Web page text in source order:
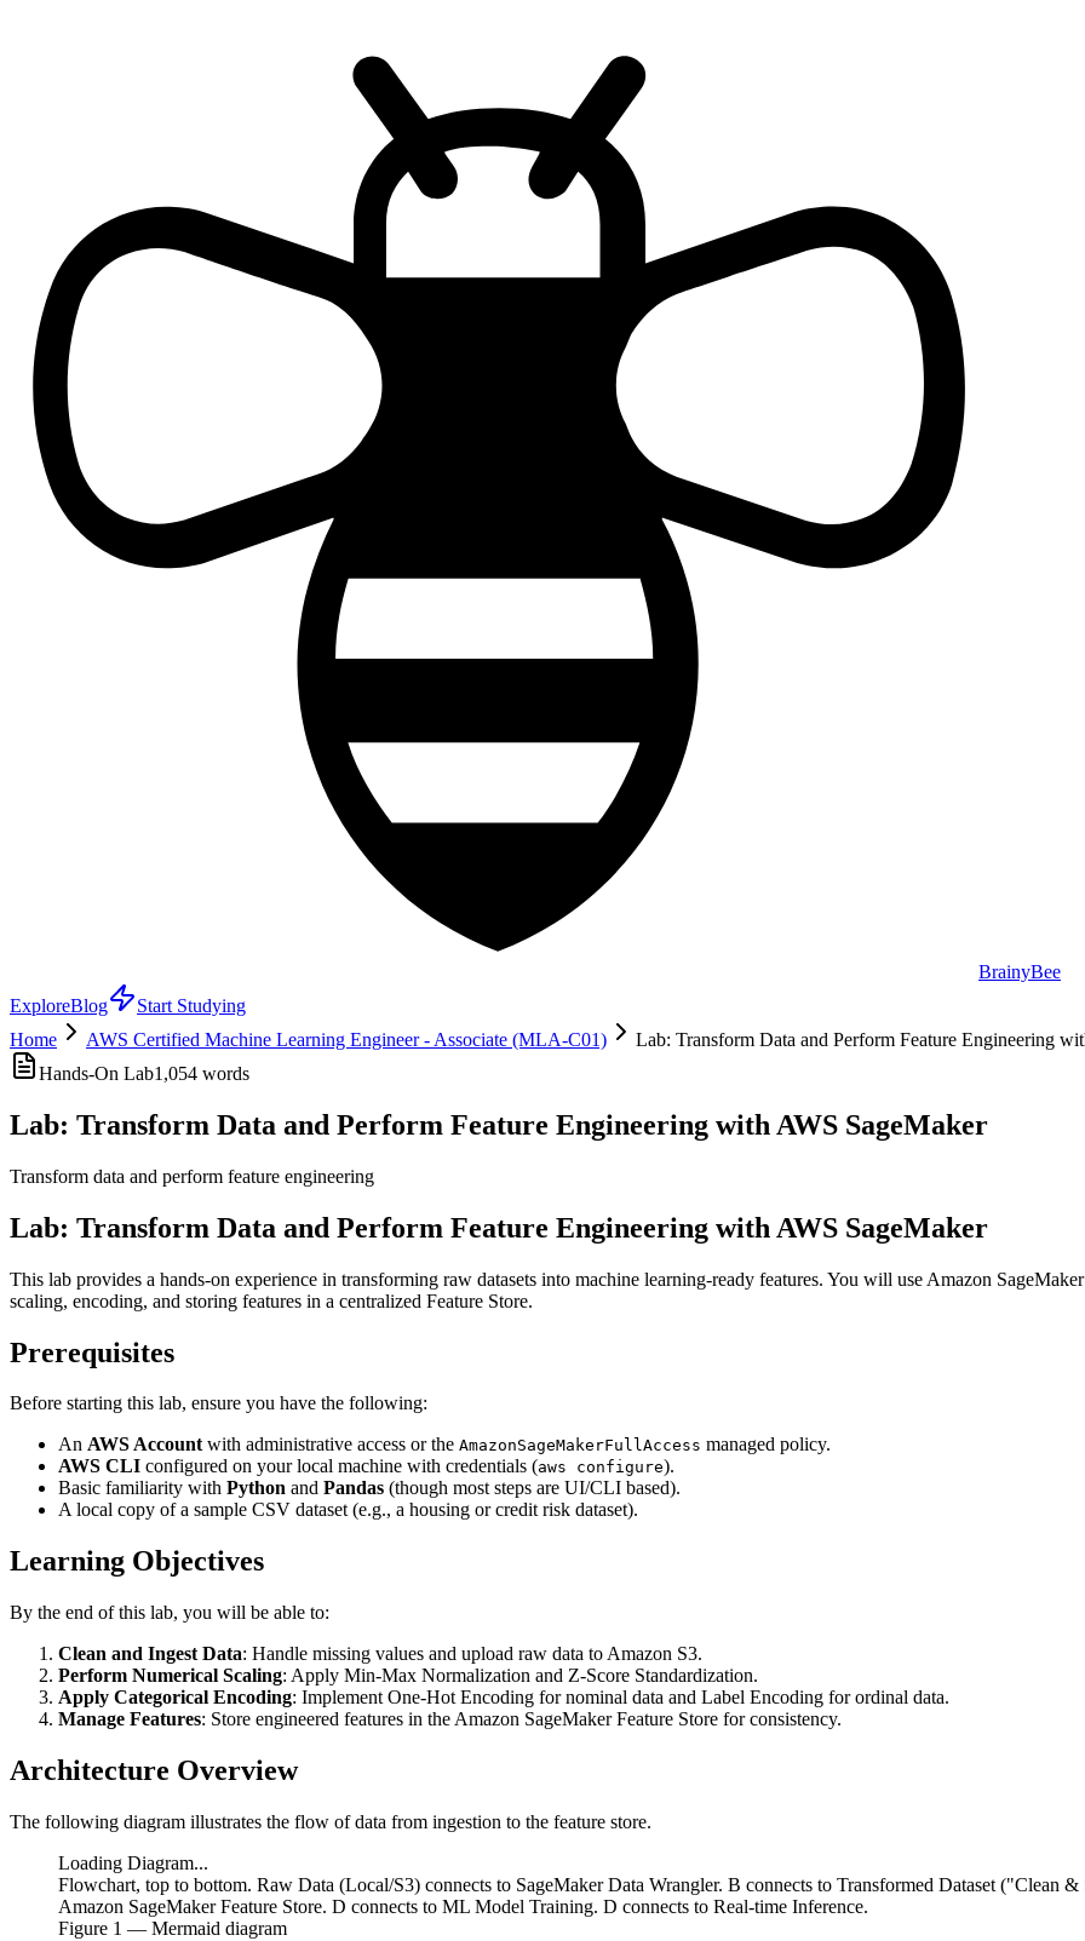
BrainyBee
ExploreBlog
Start Studying
Home
AWS Certified Machine Learning Engineer - Associate (MLA-C01)
Lab: Transform Data and Perform Feature Engineering
Hands-On Lab1,054 words
Lab: Transform Data and Perform Feature Engineering with AWS SageMaker
Transform data and perform feature engineering
Lab: Transform Data and Perform Feature Engineering with AWS SageMaker
This lab provides a hands-on experience in transforming raw datasets into machine learning-ready features. You will use Amazon
scaling, encoding, and storing features in a centralized Feature Store.
Prerequisites
Before starting this lab, ensure you have the following:
An AWS Accountwith administrative access or the AmazonSageMakerFullAccess managed policy.
AWS CLI configured on your local machine with credentials (aws configure).
Basic familiarity with Python and Pandas (though most steps are UI/CLI based).
A local copy of a sample CSV dataset (e.g., a housing or credit risk dataset).
Learning Objectives
By the end of this lab, you will be able to:
Clean and Ingest Data: Handle missing values and upload raw data to Amazon S3.
Perform Numerical Scaling: Apply Min-Max Normalization and Z-Score Standardization.
Apply Categorical Encoding: Implement One-Hot Encoding for nominal data and Label Encoding for ordinal data.
Manage Features: Store engineered features in the Amazon SageMaker Feature Store for consistency.
Architecture Overview
The following diagram illustrates the flow of data from ingestion to the feature store.
Loading Diagram...
Flowchart, top to bottom. Raw Data (Local/S3) connects to SageMaker Data Wrangler. B connects to Transformed Dataset ("Clean
Amazon SageMaker Feature Store. D connects to ML Model Training. D connects to Real-time Inference.
Figure 1 — Mermaid diagram